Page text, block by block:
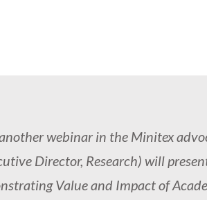
webinar in the Minitex
Director, Research) will
Value and Impact of